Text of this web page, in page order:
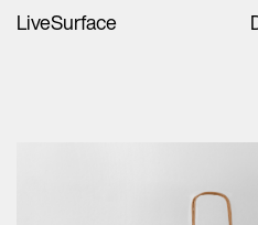
LiveSurface